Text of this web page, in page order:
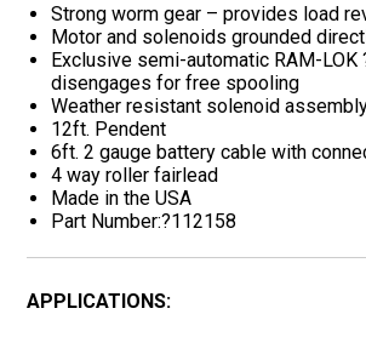
Strong worm gear – provides load
Motor and solenoids grounded
Exclusive semi-automatic RAM-LOK
disengages for free spooling
Weather resistant solenoid
12ft. Pendent
6ft. 2 gauge battery cable with
4 way roller fairlead
Made in the USA
Part Number:?112158
APPLICATIONS: